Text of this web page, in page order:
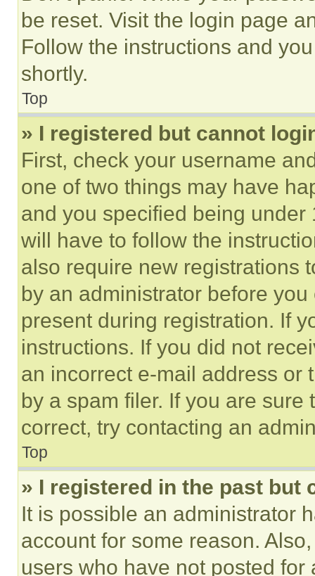
be reset. Visit the login page
Follow the instructions and
shortly.
Top
» I registered but cannot
First, check your username
one of two things may have
and you specified being
will have to follow the
also require new registrations
by an administrator before
present during registration. If
instructions. If you did not
an incorrect e-mail address or
by a spam filer. If you are
correct, try contacting an
Top
» I registered in the past but
It is possible an administrator
account for some reason.
users who have not posted